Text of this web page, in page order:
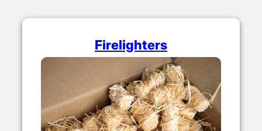
Firelighters